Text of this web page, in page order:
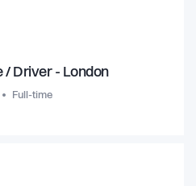
/ Driver - London
Full-time